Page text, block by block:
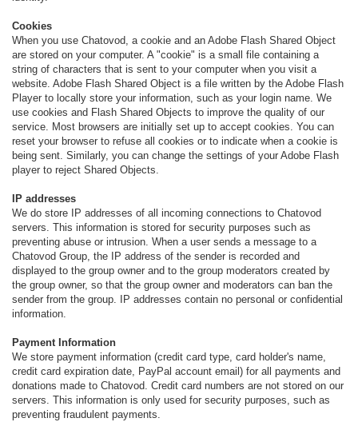
Cookies
When you use Chatovod, a cookie and an Adobe Flash Shared Object
are stored on your computer. A "cookie" is a small file containing a
string of characters that is sent to your computer when you visit a
website. Adobe Flash Shared Object is a file written by the Adobe Flash
Player to locally store your information, such as your login name. We
use cookies and Flash Shared Objects to improve the quality of our
service. Most browsers are initially set up to accept cookies. You can
reset your browser to refuse all cookies or to indicate when a cookie is
being sent. Similarly, you can change the settings of your Adobe Flash
player to reject Shared Objects.
IP addresses
We do store IP addresses of all incoming connections to Chatovod
servers. This information is stored for security purposes such as
preventing abuse or intrusion. When a user sends a message to a
Chatovod Group, the IP address of the sender is recorded and
displayed to the group owner and to the group moderators created by
the group owner, so that the group owner and moderators can ban the
sender from the group. IP addresses contain no personal or confidential
information.
Payment Information
We store payment information (credit card type, card holder's name,
credit card expiration date, PayPal account email) for all payments and
donations made to Chatovod. Credit card numbers are not stored on our
servers. This information is only used for security purposes, such as
preventing fraudulent payments.